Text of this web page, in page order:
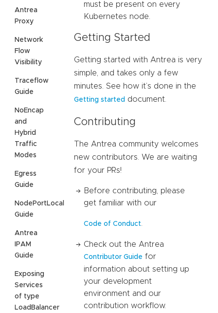
Antrea
Proxy
Network
Flow
Visibility
Traceflow
Guide
NoEncap
and
Hybrid
Traffic
Modes
Egress
Guide
NodePortLocal
Guide
Antrea
IPAM
Guide
Exposing
Services
of type
LoadBalancer
must be present on every
Kubernetes node.
Getting Started
Getting started with Antrea is very
simple, and takes only a few
minutes. See how it’s done in the
Getting started document.
Contributing
The Antrea community welcomes
new contributors. We are waiting
for your PRs!
Before contributing, please
get familiar with our
Code of Conduct
Check out the Antrea
Contributor Guide for
information about setting up
your development
environment and our
contribution workflow.